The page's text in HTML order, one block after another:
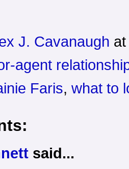
J. Cavanaugh
agent
Faris, what to
said...